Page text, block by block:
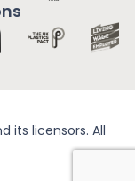
its licensors. All